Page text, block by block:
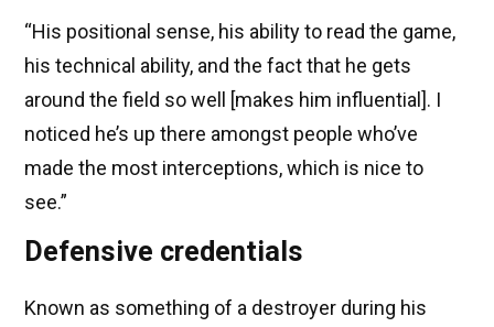
“His positional sense, his ability to read the game,
his technical ability, and the fact that he gets
around the field so well [makes him influential]. I
noticed he’s up there amongst people who’ve
made the most interceptions, which is nice to
see.”
Defensive credentials
Known as something of a destroyer during his